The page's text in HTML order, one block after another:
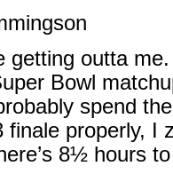
getting outta
Bowl
spend
finale properly, I
8½ hours